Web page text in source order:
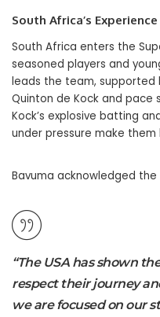
South Africa’s
South Africa enters the
seasoned players and
leads the team,
Quinton de Kock and pace
Kock’s explosive batting
under pressure make them
Bavuma acknowledged the
“The USA has shown
respect their journey
we are focused on our